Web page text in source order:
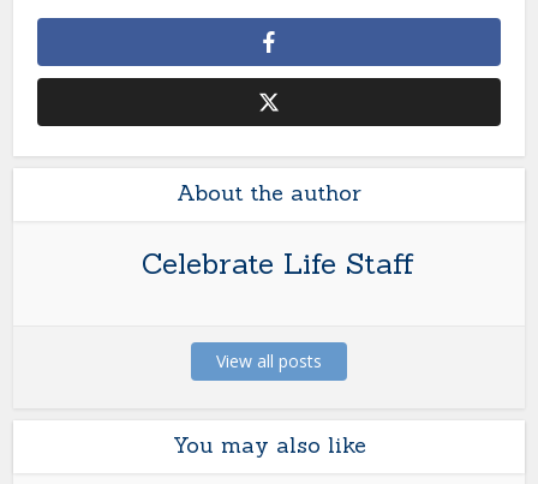
About the author
Celebrate Life Staff
View all posts
You may also like